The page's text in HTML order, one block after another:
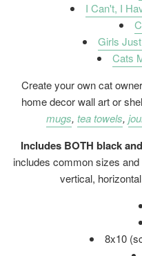
I Can't, I
Girls
Cats
Create your own cat
home decor wall art or
mugs, tea towels,
Includes BOTH black
includes common sizes
vertical,
8x10